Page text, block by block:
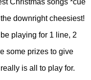
Christmas songs *cue
downright cheesiest!
playing for 1 line, 2
some prizes to give
is all to play for.